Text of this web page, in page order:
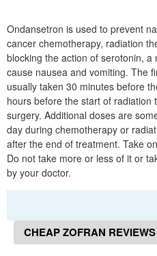
Ondansetron is used to prevent
cancer chemotherapy, radiation
blocking the action of serotonin,
cause nausea and vomiting. The
usually taken 30 minutes before
hours before the start of radiation
surgery. Additional doses are
day during chemotherapy or
after the end of treatment. Take
Do not take more or less of it or
by your doctor.
CHEAP ZOFRAN REVIEWS